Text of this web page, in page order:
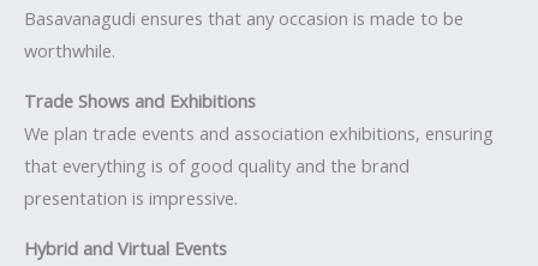
Basavanagudi ensures that any occasion is made to be
worthwhile.
Trade Shows and Exhibitions
We plan trade events and association exhibitions, ensuring
that everything is of good quality and the brand
presentation is impressive.
Hybrid and Virtual Events